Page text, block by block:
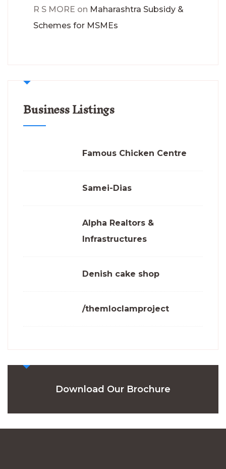
R S MORE on Maharashtra Subsidy &
Schemes for MSMEs
Business Listings
Famous Chicken Centre
Samei-Dias
Alpha Realtors &
Infrastructures
Denish cake shop
/themloclamproject
Download Our Brochure